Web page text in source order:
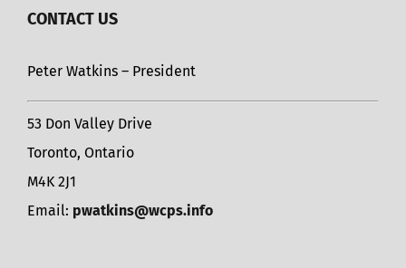
CONTACT US
Peter Watkins – President
53 Don Valley Drive
Toronto, Ontario
M4K 2J1
Email: pwatkins@wcps.info